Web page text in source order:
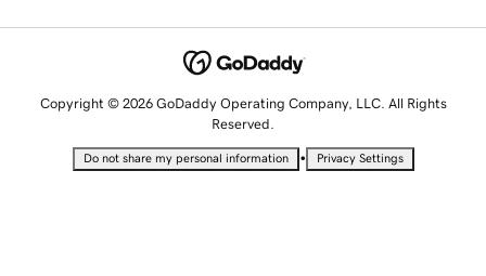
Copyright © 2026 GoDaddy Operating Company, LLC. All Rights
Reserved.
Do not share my personal information • Privacy Settings